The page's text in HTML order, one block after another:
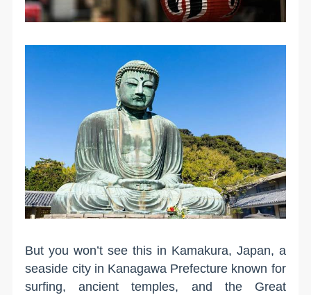
But you won’t see this in Kamakura, Japan, a
seaside city in Kanagawa Prefecture known for
surfing, ancient temples, and the Great